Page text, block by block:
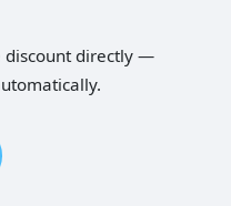
discount directly­ —